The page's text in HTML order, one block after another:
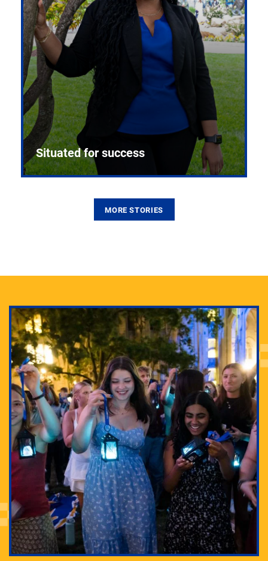
Adam Lowenstein established a first-of-its-kind
interdisciplinary Horror Studies Center, right here at
Pitt.
Situated for success
MORE STORIES